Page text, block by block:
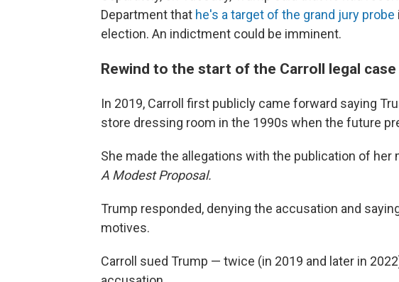
Department that he's a target of the grand jury probe
election. An indictment could be imminent.
Rewind to the start of the Carroll legal case
In 2019, Carroll first publicly came forward saying
store dressing room in the 1990s when the future
She made the allegations with the publication of her
A Modest Proposal.
Trump responded, denying the accusation and
motives.
Carroll sued Trump — twice (in 2019 and later in